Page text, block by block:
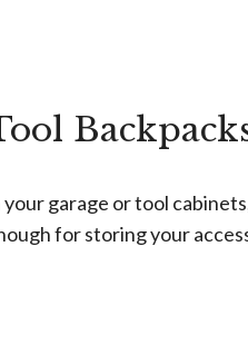
garage or tool
for storing your